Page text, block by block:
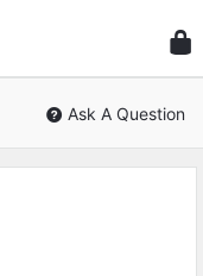
Civil
Ask A Question